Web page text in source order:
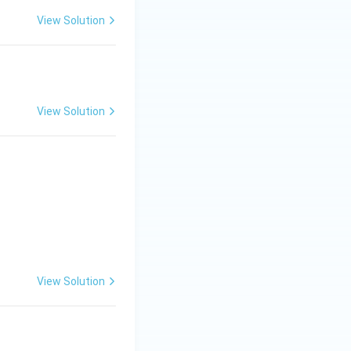
View Solution
View Solution
View Solution